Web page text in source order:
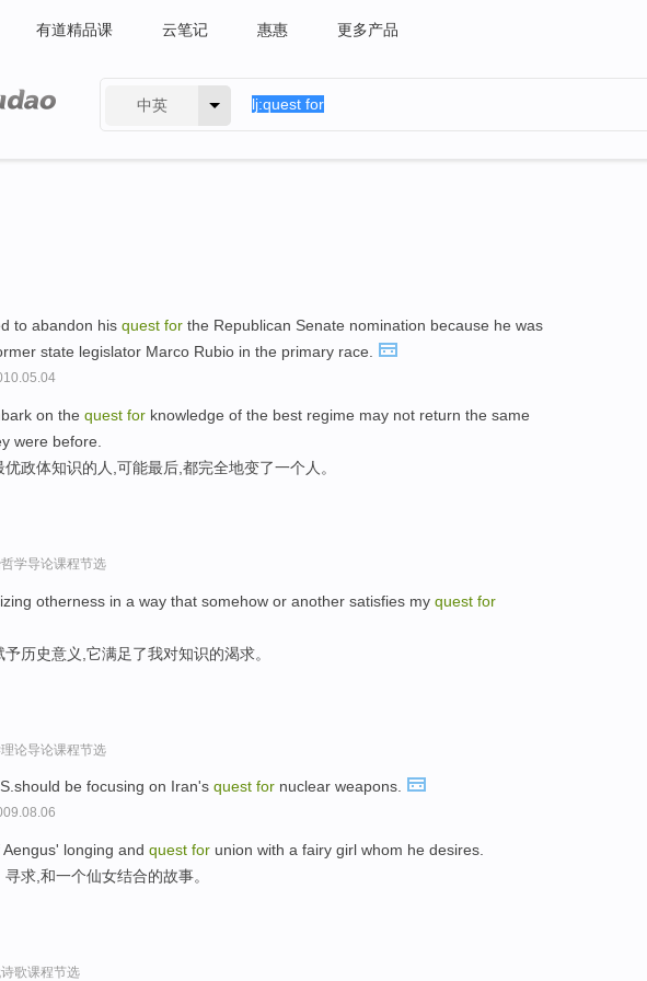
有道精品课 云笔记 惠惠 更多产品
中英
to abandon his quest for the Republican Senate nomination because he was
state legislator Marco Rubio in the primary race.
on the quest for knowledge of the best regime may not return the same
were before.
政体知识的人,可能最后,都完全地变了一个人。
学导论课程节选
otherness in a way that somehow or another satisfies my quest for
历史意义,它满足了我对知识的渴求。
论导论课程节选
be focusing on Iran's quest for nuclear weapons.
longing and quest for union with a fairy girl whom he desires.
求,和一个仙女结合的故事。
歌课程节选